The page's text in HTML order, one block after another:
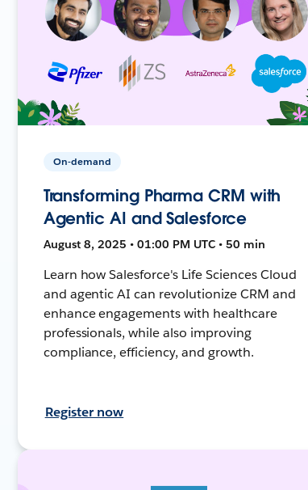
On-demand
Transforming Pharma CRM with
Agentic AI and Salesforce
August 8, 2025 • 01:00 PM UTC • 50 min
Learn how Salesforce's Life Sciences Cloud
and agentic AI can revolutionize CRM and
enhance engagements with healthcare
professionals, while also improving
compliance, efficiency, and growth.
Register now